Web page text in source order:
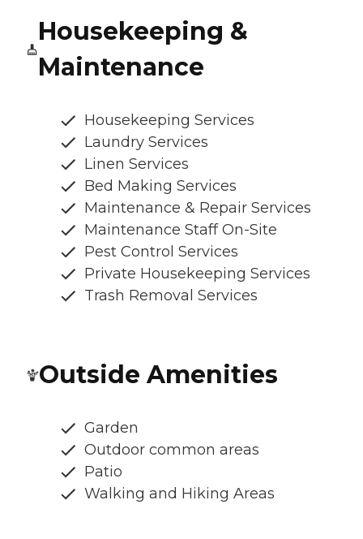
Housekeeping &
Maintenance
Housekeeping Services
Laundry Services
Linen Services
Bed Making Services
Maintenance & Repair Services
Maintenance Staff On-Site
Pest Control Services
Private Housekeeping Services
Trash Removal Services
Outside Amenities
Garden
Outdoor common areas
Patio
Walking and Hiking Areas